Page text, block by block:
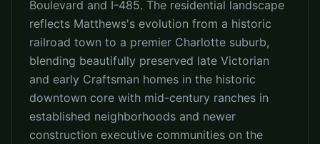
Boulevard and I-485. The residential landscape
reflects Matthews's evolution from a historic
railroad town to a premier Charlotte suburb,
blending beautifully preserved late Victorian
and early Craftsman homes in the historic
downtown core with mid-century ranches in
established neighborhoods and newer
construction executive communities on the